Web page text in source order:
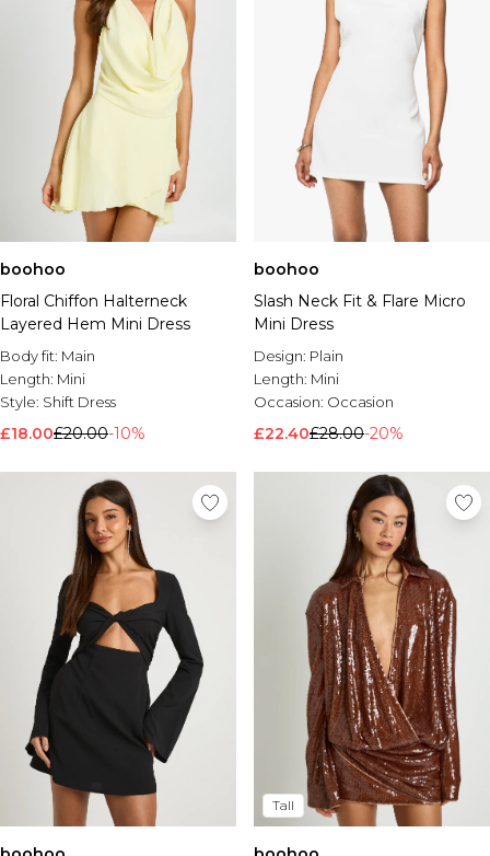
boohoo
Floral Chiffon Halterneck
Layered Hem Mini Dress
Body fit: Main
Length: Mini
Style: Shift Dress
£18.00£20.00-10%
boohoo
Slash Neck Fit & Flare Micro
Mini Dress
Design: Plain
Length: Mini
Occasion: Occasion
£22.40£28.00-20%
Tall